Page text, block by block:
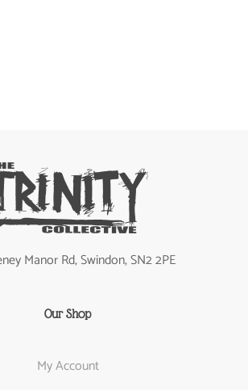
Manor Rd, Swindon, SN2 2PE
Our Shop
My Account